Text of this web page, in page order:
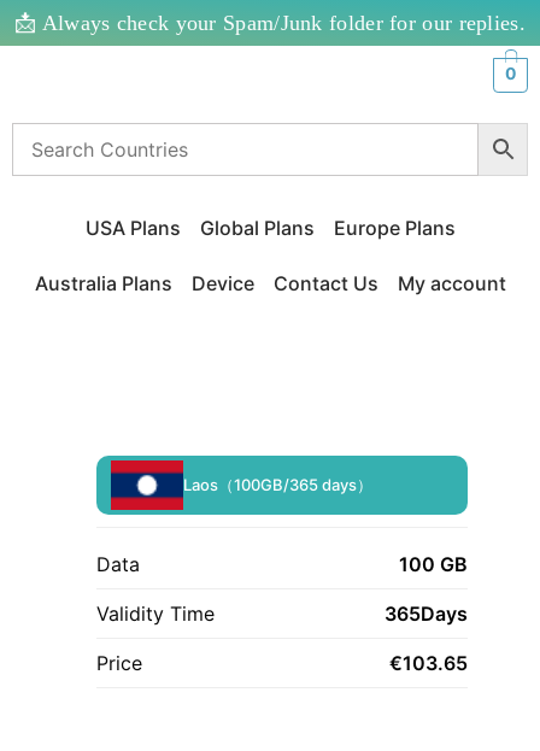
📩 Always check your Spam/Junk folder for our replies.
0
USA Plans Global Plans Europe Plans
Australia Plans Device Contact Us My account
Laos（100GB/365 days）
Data 100 GB
Validity Time 365Days
Price €103.65